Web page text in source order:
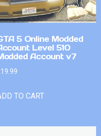
5 Online Modded
Level 510
Account v7
19.99
TO CART